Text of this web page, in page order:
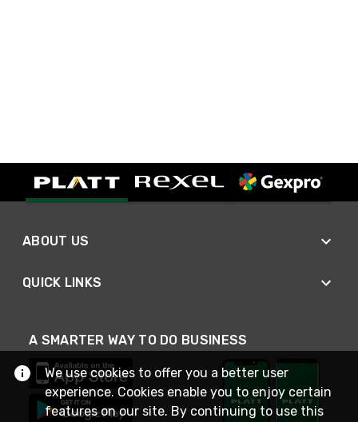
ABOUT US
QUICK LINKS
A SMARTER WAY TO DO BUSINESS
We use cookies to offer you a better user
experience. Cookies enable you to enjoy certain
features on our site. By continuing to use this